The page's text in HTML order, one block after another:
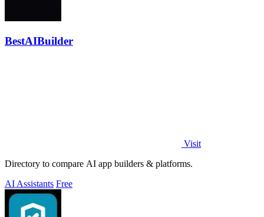
BestAIBuilder
Visit
Directory to compare AI app builders & platforms.
AI Assistants Free